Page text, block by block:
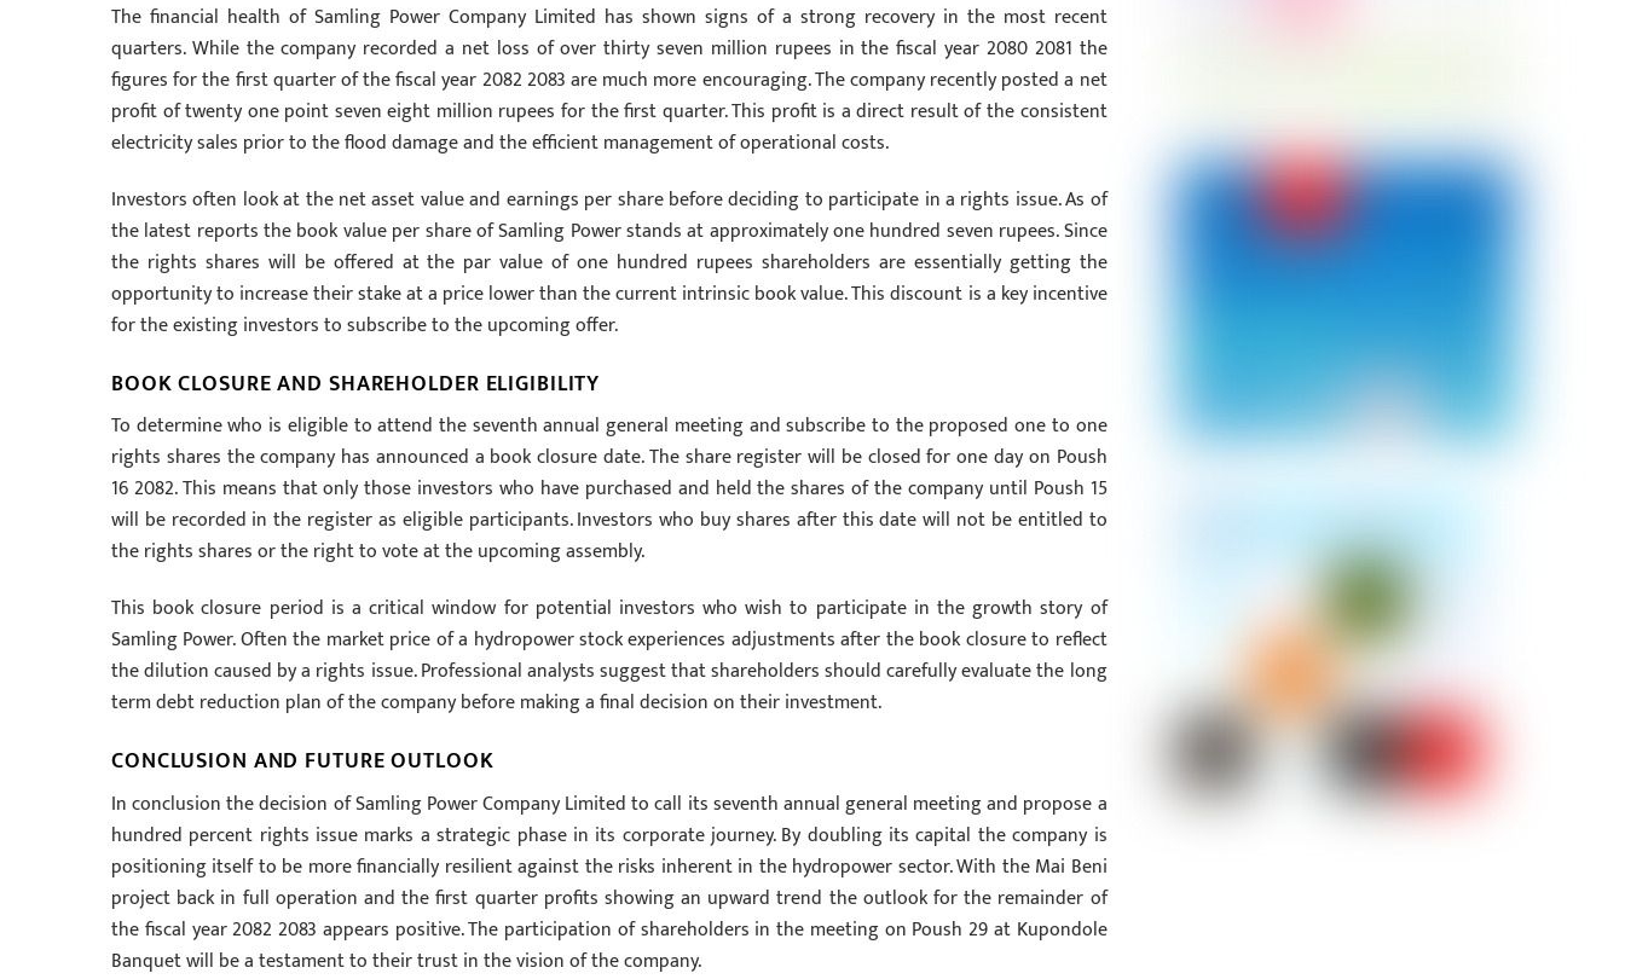
The financial health of Samling Power Company Limited has shown signs of a strong recovery in the most recent
quarters. While the company recorded a net loss of over thirty seven million rupees in the fiscal year 2080 2081 the
figures for the first quarter of the fiscal year 2082 2083 are much more encouraging. The company recently posted a net
profit of twenty one point seven eight million rupees for the first quarter. This profit is a direct result of the consistent
electricity sales prior to the flood damage and the efficient management of operational costs.
Investors often look at the net asset value and earnings per share before deciding to participate in a rights issue. As of
the latest reports the book value per share of Samling Power stands at approximately one hundred seven rupees. Since
the rights shares will be offered at the par value of one hundred rupees shareholders are essentially getting the
opportunity to increase their stake at a price lower than the current intrinsic book value. This discount is a key incentive
for the existing investors to subscribe to the upcoming offer.
BOOK CLOSURE AND SHAREHOLDER ELIGIBILITY
To determine who is eligible to attend the seventh annual general meeting and subscribe to the proposed one to one
rights shares the company has announced a book closure date. The share register will be closed for one day on Poush
16 2082. This means that only those investors who have purchased and held the shares of the company until Poush 15
will be recorded in the register as eligible participants. Investors who buy shares after this date will not be entitled to
the rights shares or the right to vote at the upcoming assembly.
This book closure period is a critical window for potential investors who wish to participate in the growth story of
Samling Power. Often the market price of a hydropower stock experiences adjustments after the book closure to reflect
the dilution caused by a rights issue. Professional analysts suggest that shareholders should carefully evaluate the long
term debt reduction plan of the company before making a final decision on their investment.
CONCLUSION AND FUTURE OUTLOOK
In conclusion the decision of Samling Power Company Limited to call its seventh annual general meeting and propose a
hundred percent rights issue marks a strategic phase in its corporate journey. By doubling its capital the company is
positioning itself to be more financially resilient against the risks inherent in the hydropower sector. With the Mai Beni
project back in full operation and the first quarter profits showing an upward trend the outlook for the remainder of
the fiscal year 2082 2083 appears positive. The participation of shareholders in the meeting on Poush 29 at Kupondole
Banquet will be a testament to their trust in the vision of the company.